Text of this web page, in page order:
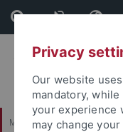
Skip
to
content
Skip
to
footer
Mathematisch-
Privacy
Our website
mandatory,
your experience
may change